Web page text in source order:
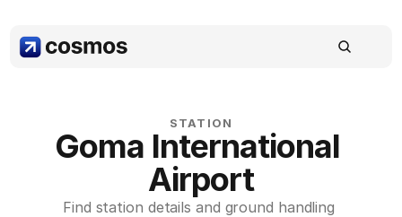
STATION
Goma International
Airport
Find station details and ground handling